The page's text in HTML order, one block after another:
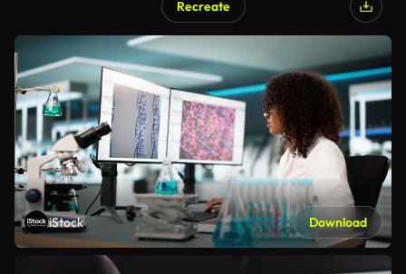
Recreate
iStock Download